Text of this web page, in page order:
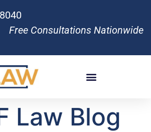
Free Consultations Nationwide
Law Blog